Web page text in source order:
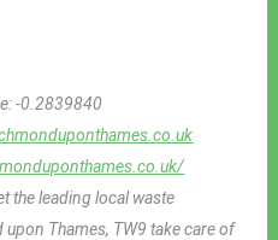
-0.2839840
the leading local waste
Thames, TW9 take care of